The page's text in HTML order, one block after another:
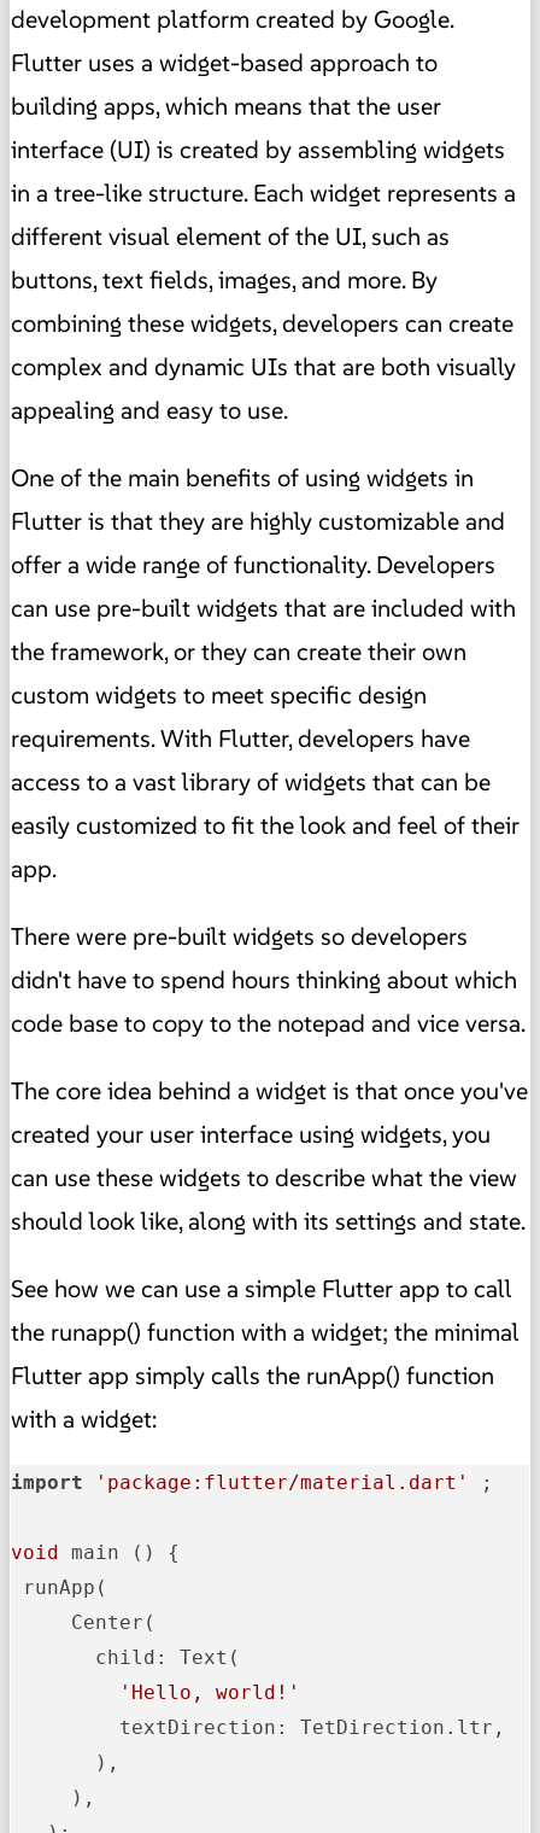
development platform created by Google.
Flutter uses a widget-based approach to
building apps, which means that the user
interface (UI) is created by assembling widgets
in a tree-like structure. Each widget represents a
different visual element of the UI, such as
buttons, text fields, images, and more. By
combining these widgets, developers can create
complex and dynamic UIs that are both visually
appealing and easy to use.
One of the main benefits of using widgets in
Flutter is that they are highly customizable and
offer a wide range of functionality. Developers
can use pre-built widgets that are included with
the framework, or they can create their own
custom widgets to meet specific design
requirements. With Flutter, developers have
access to a vast library of widgets that can be
easily customized to fit the look and feel of their
app.
There were pre-built widgets so developers
didn't have to spend hours thinking about which
code base to copy to the notepad and vice versa.
The core idea behind a widget is that once you've
created your user interface using widgets, you
can use these widgets to describe what the view
should look like, along with its settings and state.
See how we can use a simple Flutter app to call
the runapp() function with a widget; the minimal
Flutter app simply calls the runApp() function
with a widget:
import 'package:flutter/material.dart' ;
void
main () {
runApp(
     Center(
       child: Text(
'Hello, world!'
         textDirection: TetDirection.ltr,
       ),
     ),